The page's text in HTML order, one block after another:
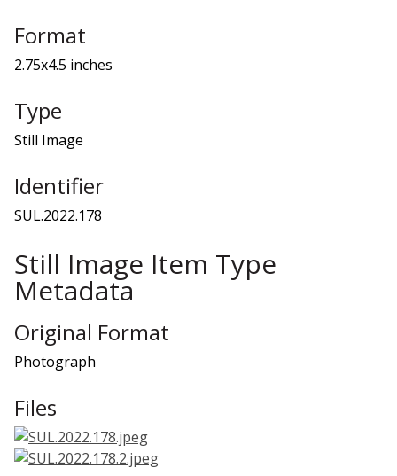
Format
2.75x4.5 inches
Type
Still Image
Identifier
SUL.2022.178
Still Image Item Type
Metadata
Original Format
Photograph
Files